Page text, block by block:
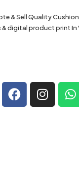
& Sell Quality
& digital product print In